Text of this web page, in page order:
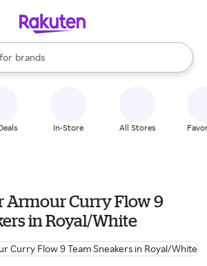
stores
brands
groceries
are available, use the up and down
In-Store All Stores
Armour Curry Flow 9
in Royal/White